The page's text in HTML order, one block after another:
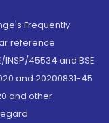
Frequently
reference
INSP/45534 and BSE
and 20200831-45
and other